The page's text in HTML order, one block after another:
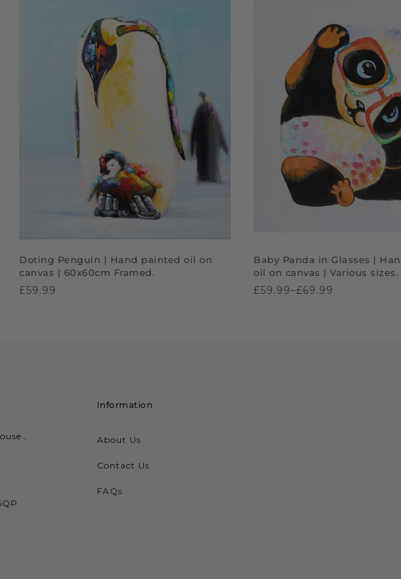
ADD TO CART
Doting Penguin | Hand painted oil on
canvas | 60x60cm Framed.
£59.99
QUICK SHOP
Baby Panda in Glasses |
oil on canvas | Various sizes.
£59.99–£69.99
,
Information
About Us
Contact Us
FAQs